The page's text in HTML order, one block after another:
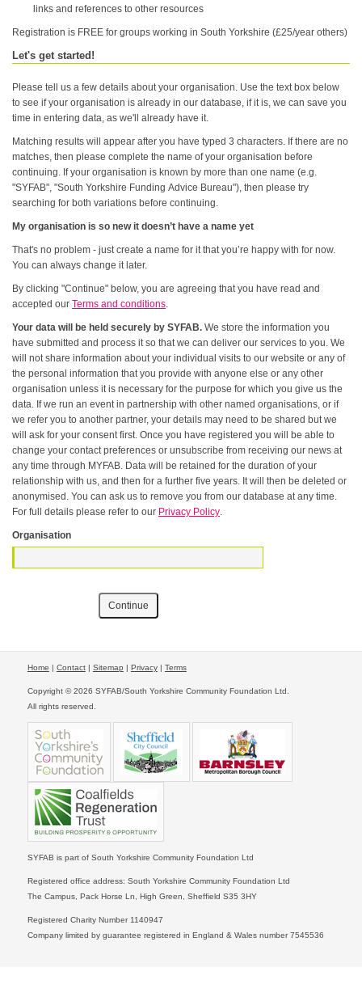
links and references to other resources
Registration is FREE for groups working in South Yorkshire (£25/year others)
Let's get started!
Please tell us a few details about your organisation. Use the text box below
to see if your organisation is already in our database, if it is, we can save you
time in entering data, as we'll already have it.
Matching results will appear after you have typed 3 characters. If there are no
matches, then please complete the name of your organisation before
continuing. If your organisation is known by more than one name (e.g.
"SYFAB", "South Yorkshire Funding Advice Bureau"), then please try
searching for both variations before continuing.
My organisation is so new it doesn’t have a name yet
That's no problem - just create a name for it that you’re happy with for now.
You can always change it later.
By clicking "Continue" below, you are agreeing that you have read and
accepted ourTerms and conditions.
Your data will be held securely by SYFAB. We store the information you
have submitted and process it so that we can deliver our services to you. We
will not share information about your individual visits to our website or any of
the personal information that you provide with anyone else or any other
organisation unless it is necessary for the purpose for which you give us the
data. If we run an event in partnership with other named organisations, or if
we refer you to another partner, your details may need to be shared but we
will ask for your consent first. Once you have registered you will be able to
change your contact preferences or unsubscribe from receiving our news at
any time through MYFAB. Data will be retained for the duration of your
relationship with us, and then for a further five years. It will then be deleted or
anonymised. You can ask us to remove you from our database at any time.
For full details please refer to our Privacy Policy.
Organisation
Home | Contact| Sitemap | Privacy| Terms
Copyright © 2026 SYFAB/South Yorkshire Community Foundation Ltd.
All rights reserved.
SYFAB is part of South Yorkshire Community Foundation Ltd
Registered office address: South Yorkshire Community Foundation Ltd
The Campus, Pack Horse Ln, High Green, Sheffield S35 3HY
Registered Charity Number 1140947
Company limited by guarantee registered in England & Wales number 7545536